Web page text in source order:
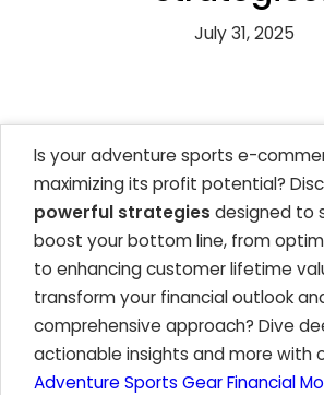
July 31, 2025
Is your adventure sports e-
maximizing its profit potential?
powerful strategies designed to
boost your bottom line, from
to enhancing customer lifetime
transform your financial outlook
comprehensive approach? Dive
actionable insights and more with
Adventure Sports Gear Financial